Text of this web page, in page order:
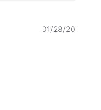
01/28/20